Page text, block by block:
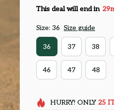
This deal will end in
Size: 36 Size guide
36 37 38
46 47 48
HURRY! ONLY 25